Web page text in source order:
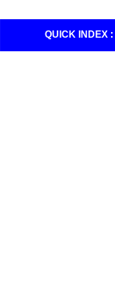
QUICK INDEX :